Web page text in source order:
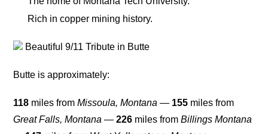
Rich in copper mining history.
Beautiful 9/11 Tribute in Butte
Butte is approximately:
118 miles fromMissoula, Montana — 155 miles from
Great Falls, Montana —226 miles fromBillings Montana